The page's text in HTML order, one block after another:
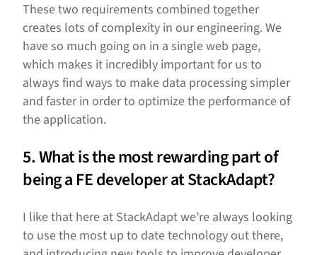
These two requirements combined together
creates lots of complexity in our engineering. We
have so much going on in a single web page,
which makes it incredibly important for us to
always find ways to make data processing simpler
and faster in order to optimize the performance of
the application.
5. What is the most rewarding part of
being a FE developer at StackAdapt?
I like that here at StackAdapt we’re always looking
to use the most up to date technology out there,